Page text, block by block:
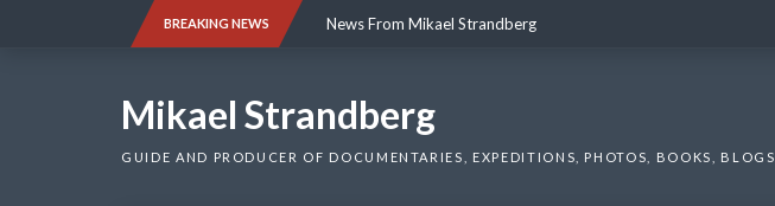
BREAKING NEWS News From Mikael Strandberg
Mikael Strandberg
GUIDE AND PRODUCER OF DOCUMENTARIES, EXPEDITIONS, PHOTOS, BOOKS, BLOGS